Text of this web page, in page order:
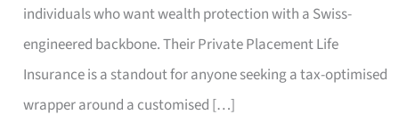
individuals who want wealth protection with a Swiss-
engineered backbone. Their Private Placement Life
Insurance is a standout for anyone seeking a tax-optimised
wrapper around a customised […]
Solutions:
International
Life
Insurance